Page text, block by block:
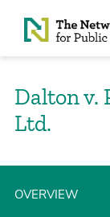
Skip to Content
Dalton v.
Ltd.
OVERVIEW